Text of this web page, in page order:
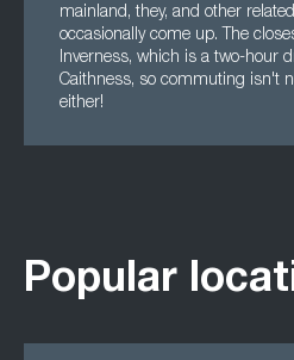
mainland, they, and other
occasionally come up. The
Inverness, which is a two-hour
Caithness, so commuting isn't
either!
Popular